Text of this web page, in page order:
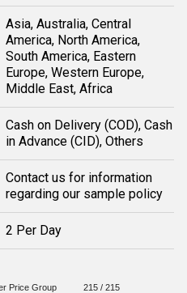
Asia, Australia, Central
America, North America,
South America, Eastern
Europe, Western Europe,
Middle East, Africa
Cash on Delivery (COD), Cash
in Advance (CID), Others
Contact us for information
regarding our sample policy
2 Per Day
Price Group
215 / 215